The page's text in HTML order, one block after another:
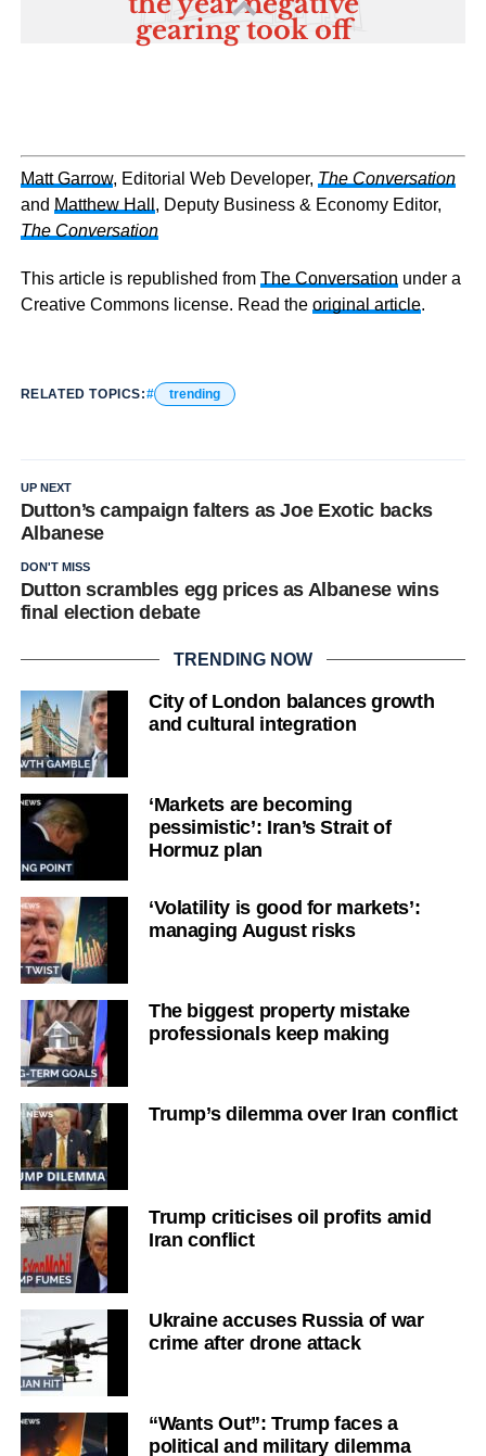
Matt Garrow, Editorial Web Developer, The Conversation
and Matthew Hall , Deputy Business & Economy Editor,
The Conversation
This article is republished from The Conversation under a
Creative Commons license. Read the original article.
RELATED TOPICS: trending
UP NEXT
Dutton’s campaign falters as Joe Exotic backs
Albanese
DON'T MISS
Dutton scrambles egg prices as Albanese wins
final election debate
TRENDING NOW
City of London balances growth
and cultural integration
‘Markets are becoming
pessimistic’: Iran’s Strait of
Hormuz plan
‘Volatility is good for markets’:
managing August risks
The biggest property mistake
professionals keep making
Trump’s dilemma over Iran conflict
Trump criticises oil profits amid
Iran conflict
Ukraine accuses Russia of war
crime after drone attack
“Wants Out”: Trump faces a
political and military dilemma